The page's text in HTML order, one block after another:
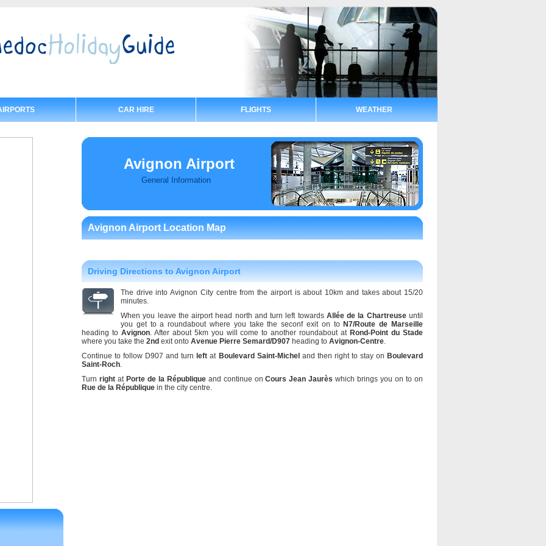
CAR HIRE FLIGHTS WEATHER
Avignon Airport
General Information
Avignon Airport Location Map
Driving Directions to Avignon Airport
The drive into Avignon City centre from the airport is about 10km and takes about 15/20
minutes.
When you leave the airport head north and turn left towards Allée de la Chartreuseuntil
you get to a roundabout where you take the seconf exit on to N7/Route de Marseille
heading to Avignon. After about 5km you will come to another roundabout at Rond-Point du Stade
where you take the 2nd exit onto Avenue Pierre Semard/D907 heading to Avignon-Centre.
Continue to follow D907 and turn left at Boulevard Saint-Michel and then right to stay on Boulevard
Saint-Roch.
Turn rightat Porte de la Républiqueand continue onCours Jean Jaurès which brings you on to on
Rue de la République in the city centre.